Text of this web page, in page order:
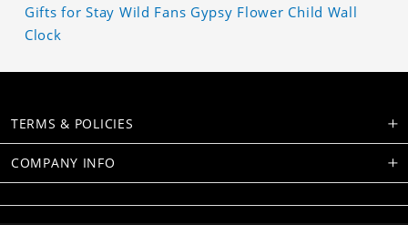
Gifts for Stay Wild Fans Gypsy Flower Child Wall
Clock
TERMS & POLICIES
COMPANY INFO